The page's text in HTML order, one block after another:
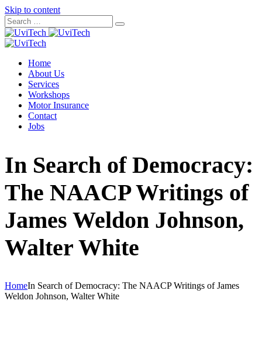
Skip to content
Home
About Us
Services
Workshops
Motor Insurance
Contact
Jobs
In Search of Democracy:
The NAACP Writings of
James Weldon Johnson,
Walter White
HomeIn Search of Democracy: The NAACP Writings of James
Weldon Johnson, Walter White